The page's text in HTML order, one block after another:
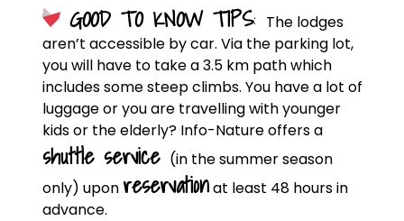
GOOD TO KNOW TIPS: The lodges
aren’t accessible by car. Via the parking lot,
you will have to take a 3.5 km path which
includes some steep climbs. You have a lot of
luggage or you are travelling with younger
kids or the elderly? Info-Nature offers a
shuttle service (in the summer season
only) upon reservationat least 48 hours in
advance.